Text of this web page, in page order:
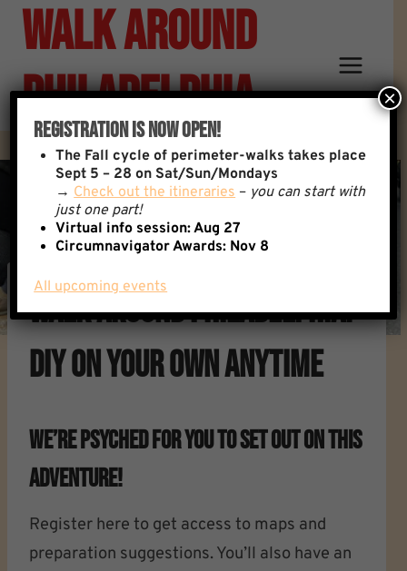
Skip
content
Walk Around
Philadelphia
Walk Around Philadelphia:
DIY On Your Own Anytime
We’re Psyched For You To Set Out On This
Adventure!
Register here to get access to maps and
preparation suggestions. You’ll also have an
Registration Is Now Open!
The Fall cycle of perimeter-walks takes place
Sept 5 – 28 on Sat/Sun/Mondays
→Check out the itineraries– you can start with
just one part!
Virtual info session: Aug 27
Circumnavigator Awards: Nov 8
All upcoming events
×